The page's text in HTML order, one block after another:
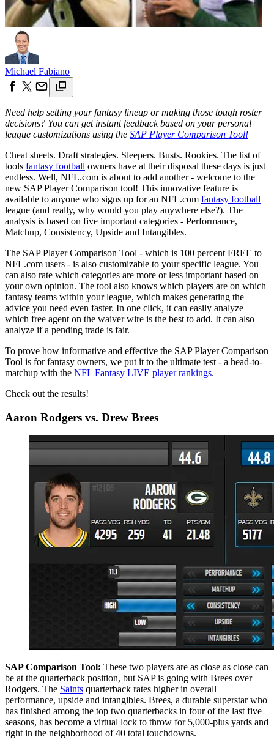
Michael Fabiano
Need help setting your fantasy lineup or making those tough roster
decisions? You can get instant feedback based on your personal
league customizations using the SAP Player Comparison Tool!
Cheat sheets. Draft strategies. Sleepers. Busts. Rookies. The list of
tools fantasy football owners have at their disposal these days is just
endless. Well, NFL.com is about to add another - welcome to the
new SAP Player Comparison tool! This innovative feature is
available to anyone who signs up for an NFL.com fantasy football
league (and really, why would you play anywhere else?). The
analysis is based on five important categories - Performance,
Matchup, Consistency, Upside and Intangibles.
The SAP Player Comparison Tool - which is 100 percent FREE to
NFL.com users - is also customizable to your specific league. You
can also rate which categories are more or less important based on
your own opinion. The tool also knows which players are on which
fantasy teams within your league, which makes generating the
advice you need even faster. In one click, it can easily analyze
which free agent on the waiver wire is the best to add. It can also
analyze if a pending trade is fair.
To prove how informative and effective the SAP Player Comparison
Tool is for fantasy owners, we put it to the ultimate test - a head-to-
matchup with the NFL Fantasy LIVE player rankings.
Check out the results!
Aaron Rodgers vs. Drew Brees
SAP Comparison Tool: These two players are as close as close can
be at the quarterback position, but SAP is going with Brees over
Rodgers. The Saints quarterback rates higher in overall
performance, upside and intangibles. Brees, a durable superstar who
has finished among the top two quarterbacks in four of the last five
seasons, has become a virtual lock to throw for 5,000-plus yards and
right in the neighborhood of 40 total touchdowns.